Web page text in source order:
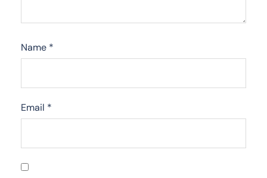
Name *
Email *